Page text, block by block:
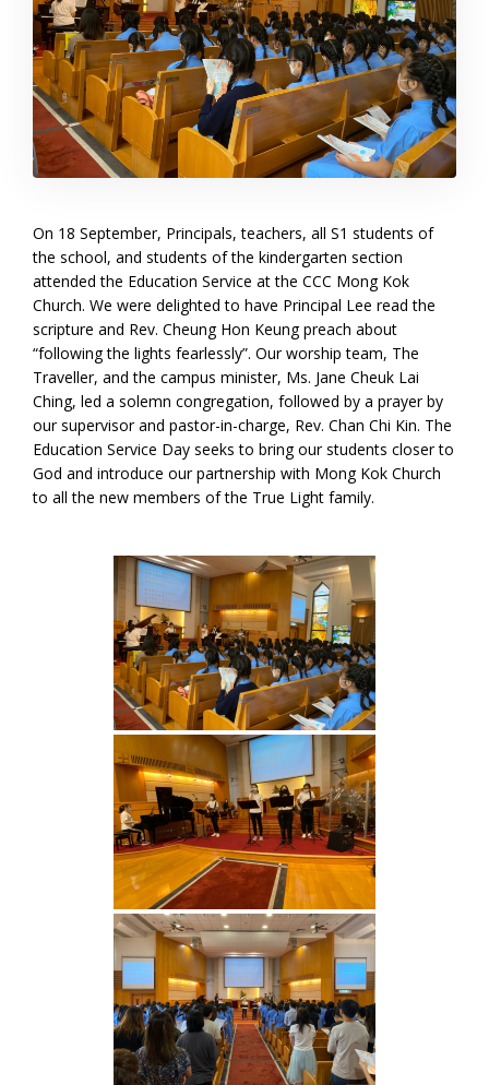
On 18 September, Principals, teachers, all S1 students of
the school, and students of the kindergarten section
attended the Education Service at the CCC Mong Kok
Church. We were delighted to have Principal Lee read the
scripture and Rev. Cheung Hon Keung preach about
“following the lights fearlessly”. Our worship team, The
Traveller, and the campus minister, Ms. Jane Cheuk Lai
Ching, led a solemn congregation, followed by a prayer by
our supervisor and pastor-in-charge, Rev. Chan Chi Kin. The
Education Service Day seeks to bring our students closer to
God and introduce our partnership with Mong Kok Church
to all the new members of the True Light family.